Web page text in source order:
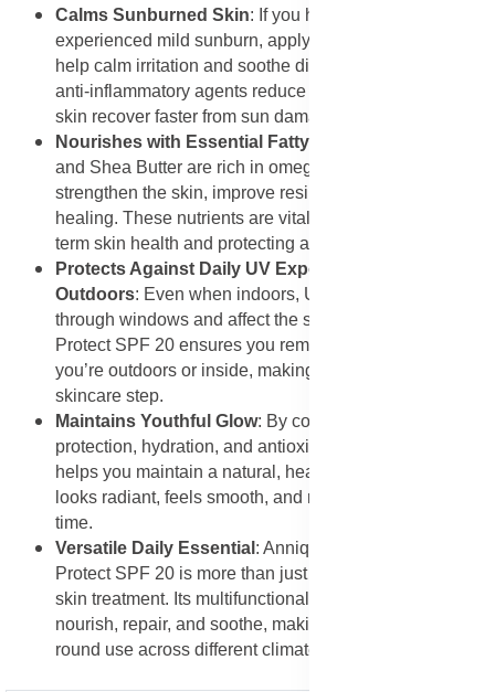
Calms Sunburned Skin: If you have already
experienced mild sunburn, applying this sunscreen can
help calm irritation and soothe discomfort. The natural
anti-inflammatory agents reduce redness and help the
skin recover faster from sun damage.
Nourishes with Essential Fatty Acids
and Shea Butter are rich in omega fatty acids that
strengthen the skin, improve resilience, and promote
healing. These nutrients are vital for maintaining long-
term skin health and protecting against damage.
Protects Against Daily UV Exposure Indoors and
Outdoors: Even when indoors, UVA rays can penetrate
through windows and affect the skin. Using Derma
Protect SPF 20 ensures you remain shielded whether
you’re outdoors or inside, making it an essential daily
skincare step.
Maintains Youthful Glow: By combining sun
protection, hydration, and antioxidants, this sunscreen
helps you maintain a natural, healthy glow. Your skin
looks radiant, feels smooth, and retains its vitality over
time.
Versatile Daily Essential : Annique Essense Derma
Protect SPF 20 is more than just sunscreen—it’s a daily
skin treatment. Its multifunctional properties protect,
nourish, repair, and soothe, making it suitable for year-
round use across different climates and skin types.